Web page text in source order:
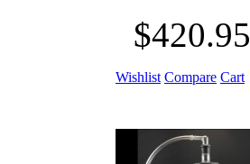
$420.95
Wishlist Compare Cart